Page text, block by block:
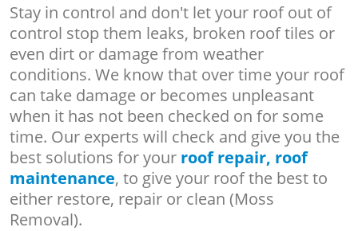
Stay in control and don't let your roof out of
control stop them leaks, broken roof tiles or
even dirt or damage from weather
conditions. We know that over time your roof
can take damage or becomes unpleasant
when it has not been checked on for some
time. Our experts will check and give you the
best solutions for your roof repair, roof
maintenance, to give your roof the best to
either restore, repair or clean (Moss
Removal).